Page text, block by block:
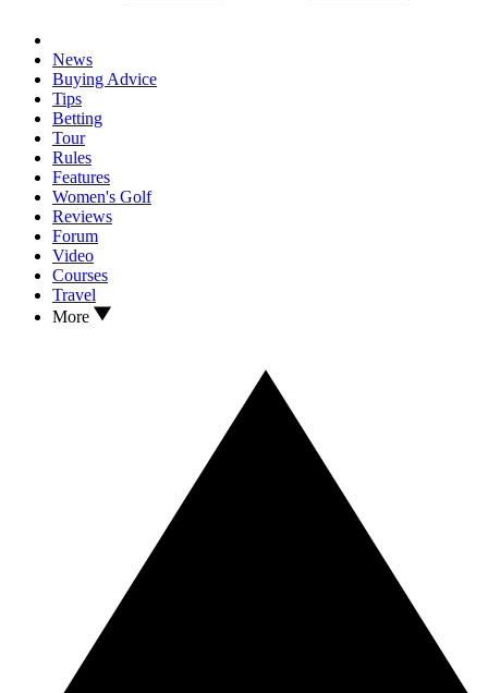
News
Buying Advice
Tips
Betting
Tour
Rules
Features
Women's Golf
Reviews
Forum
Video
Courses
Travel
More